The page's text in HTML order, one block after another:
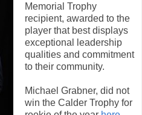
Memorial Trophy
recipient, awarded to the
player that best displays
exceptional leadership
qualities and commitment
to their community.
Michael Grabner, did not
win the Calder Trophy for